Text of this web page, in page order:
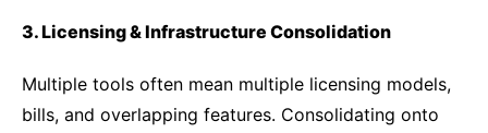
3. Licensing & Infrastructure Consolidation
Multiple tools often mean multiple licensing models,
bills, and overlapping features. Consolidating onto